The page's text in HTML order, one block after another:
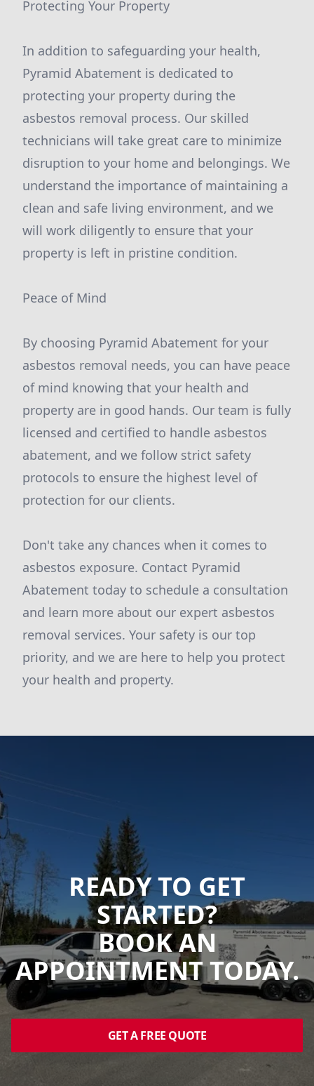
Protecting Your Property
In addition to safeguarding your health,
Pyramid Abatement is dedicated to
protecting your property during the
asbestos removal process. Our skilled
technicians will take great care to minimize
disruption to your home and belongings. We
understand the importance of maintaining a
clean and safe living environment, and we
will work diligently to ensure that your
property is left in pristine condition.
Peace of Mind
By choosing Pyramid Abatement for your
asbestos removal needs, you can have peace
of mind knowing that your health and
property are in good hands. Our team is fully
licensed and certified to handle asbestos
abatement, and we follow strict safety
protocols to ensure the highest level of
protection for our clients.
Don't take any chances when it comes to
asbestos exposure. Contact Pyramid
Abatement today to schedule a consultation
and learn more about our expert asbestos
removal services. Your safety is our top
priority, and we are here to help you protect
your health and property.
READY TO GET
STARTED?
BOOK AN
APPOINTMENT TODAY.
GET A FREE QUOTE